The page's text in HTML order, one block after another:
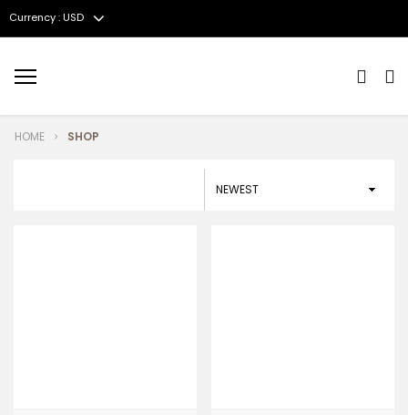
Currency : USD
Menu
HOME SHOP